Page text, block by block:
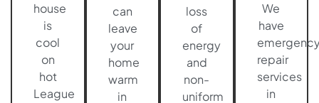
house
is
cool
on
hot
League
can
leave
your
home
warm
in
loss
of
energy
and
non-
uniform
We
have
repair
services
in